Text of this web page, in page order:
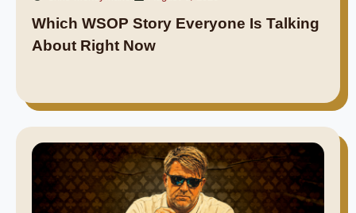
Which WSOP Story Everyone Is Talking
About Right Now